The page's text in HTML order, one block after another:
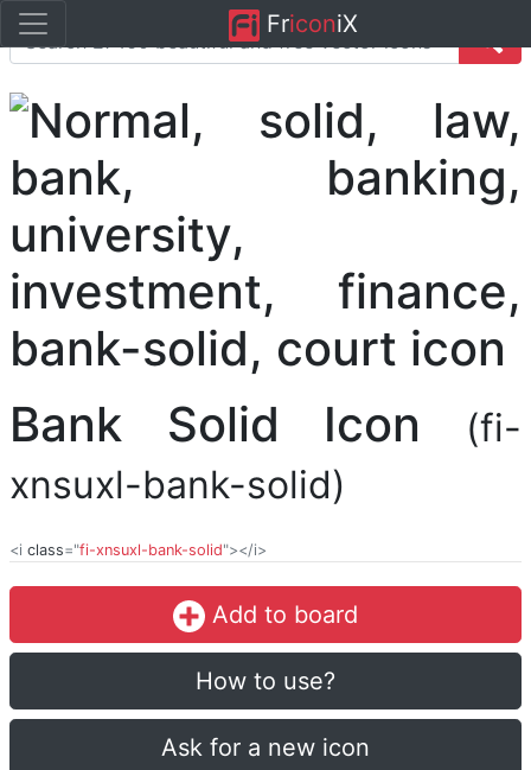
FriconiX
Bank Solid Icon
(fi-
xnsuxl-bank-solid)
<i class="fi-xnsuxl-bank-solid"></i>
Add to board
How to use?
Ask for a new icon